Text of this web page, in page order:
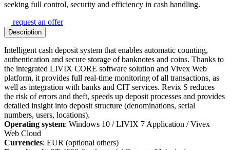
seeking full control, security and efficiency in cash handling.
request an offer
Description
Intelligent cash deposit system that enables automatic counting,
authentication and secure storage of banknotes and coins. Thanks to
the integrated LIVIX CORE software solution and Vivex Web
platform, it provides full real-time monitoring of all transactions, as
well as integration with banks and CIT services. Revix S reduces
the risk of errors and theft, speeds up deposit processes and provides
detailed insight into deposit structure (denominations, serial
numbers, users, locations).
Operating system: Windows 10 / LIVIX 7 Application / Vivex
Web Cloud
Currencies: EUR (optional others)